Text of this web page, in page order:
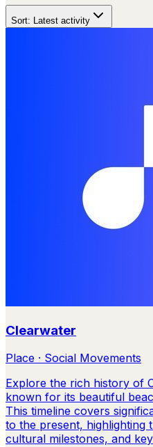
Sort: Latest activity
Clearwater
Place · Social Movements
Explore the rich history of
known for its beautiful
This timeline covers
to the present, highlighting
cultural milestones, and